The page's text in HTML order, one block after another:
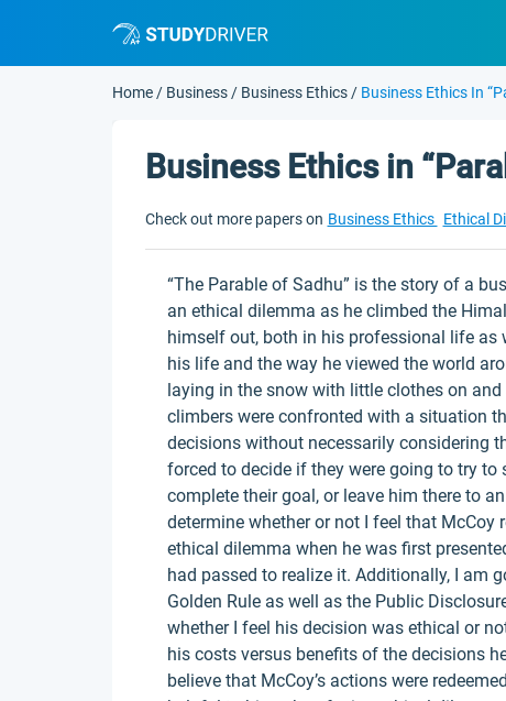
Home / Business / Business Ethics / Business Ethics In
Business Ethics in
Check out more papers on Business Ethics Ethical
“The Parable of Sadhu” is the story of a
an ethical dilemma as he climbed the
himself out, both in his professional life as
his life and the way he viewed the world
laying in the snow with little clothes on
climbers were confronted with a situation
decisions without necessarily considering
forced to decide if they were going to try
complete their goal, or leave him there to
determine whether or not I feel that
ethical dilemma when he was first
had passed to realize it. Additionally, I am
Golden Rule as well as the Public
whether I feel his decision was ethical or
his costs versus benefits of the decisions
believe that McCoy’s actions were